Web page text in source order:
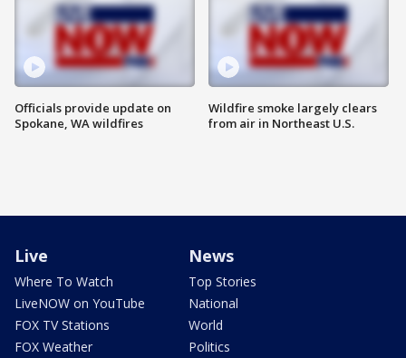
Officials provide update on
Spokane, WA wildfires
Wildfire smoke largely clears
from air in Northeast U.S.
Live
Where To Watch
LiveNOW on YouTube
FOX TV Stations
FOX Weather
News
Top Stories
National
World
Politics